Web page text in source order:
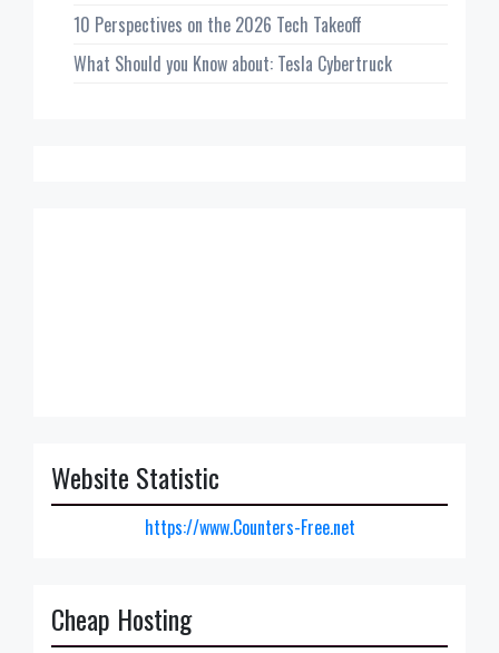
10 Perspectives on the 2026 Tech Takeoff
What Should you Know about: Tesla Cybertruck
Website Statistic
https://www.Counters-Free.net
Cheap Hosting